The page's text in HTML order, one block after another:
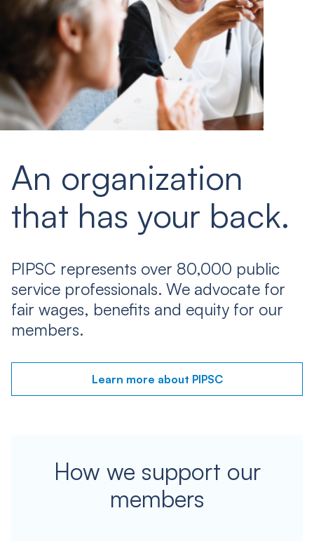
An organization
that has your back.
PIPSC represents over 80,000 public
service professionals. We advocate for
fair wages, benefits and equity for our
members.
Learn more about PIPSC
How we support our
members